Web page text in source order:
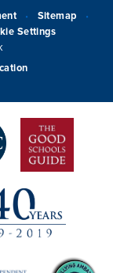
• Sitemap •
Settings